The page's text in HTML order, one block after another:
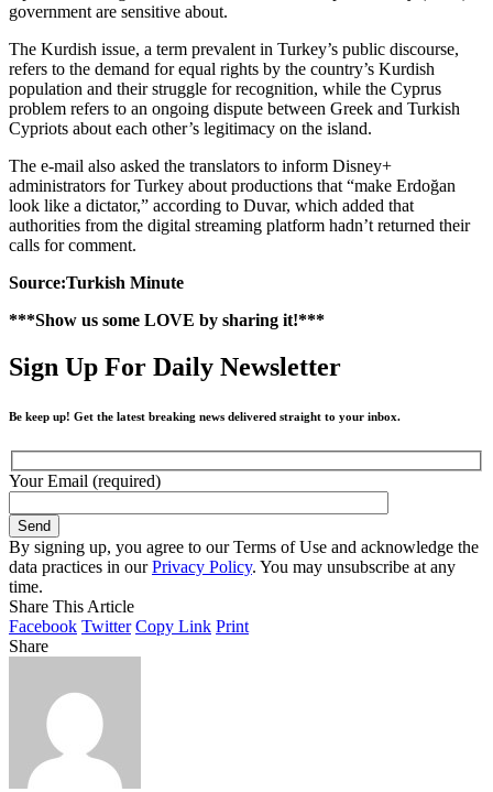
government are sensitive about.
The Kurdish issue, a term prevalent in Turkey’s public discourse,
refers to the demand for equal rights by the country’s Kurdish
population and their struggle for recognition, while the Cyprus
problem refers to an ongoing dispute between Greek and Turkish
Cypriots about each other’s legitimacy on the island.
The e-mail also asked the translators to inform Disney+
administrators for Turkey about productions that “make Erdoğan
look like a dictator,” according to Duvar, which added that
authorities from the digital streaming platform hadn’t returned their
calls for comment.
Source:Turkish Minute
***Show us some LOVE by sharing it!***
Sign Up For Daily Newsletter
Be keep up! Get the latest breaking news delivered straight to your inbox.
Your Email (required)
By signing up, you agree to our Terms of Use and acknowledge the
data practices in ourPrivacy Policy. You may unsubscribe at any
time.
Share This Article
Facebook Twitter Copy Link Print
Share